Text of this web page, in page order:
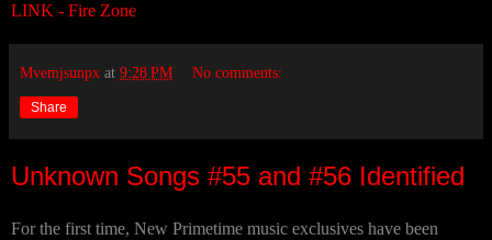
LINK - Fire Zone
Mvemjsunpx at 9:28 PM No comments:
Share
Unknown Songs #55 and #56 Identified
For the first time, New Primetime music exclusives have been